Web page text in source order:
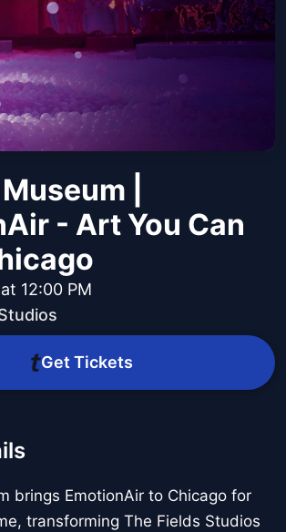
|
- Art You Can
12:00 PM
Get Tickets
brings EmotionAir to Chicago for
transforming The Fields Studios